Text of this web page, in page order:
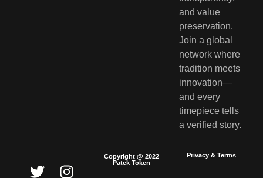
and value
preservation.
Join a global
network where
tradition meets
innovation—
and every
timepiece tells
a verified story.
Copyright @ 2022
Patek Token
Privacy & Terms